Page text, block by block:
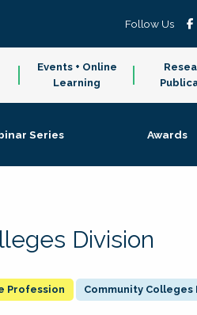
Follow Us
Events + Online
Learning
Series Awards
Division
Profession Community Colleges